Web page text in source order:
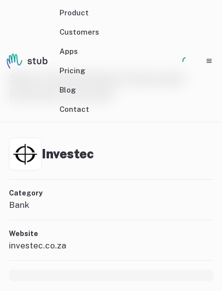
Product
Customers
Apps
Pricing
Blog
Contact
Sync transactions from your
Investec account
Investec
Category
Bank
Website
investec.co.za